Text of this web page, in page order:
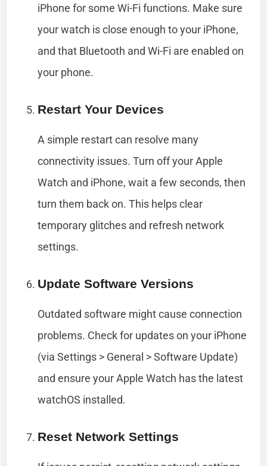
iPhone for some Wi-Fi functions. Make sure
your watch is close enough to your iPhone,
and that Bluetooth and Wi-Fi are enabled on
your phone.
Restart Your Devices
A simple restart can resolve many
connectivity issues. Turn off your Apple
Watch and iPhone, wait a few seconds, then
turn them back on. This helps clear
temporary glitches and refresh network
settings.
Update Software Versions
Outdated software might cause connection
problems. Check for updates on your iPhone
(via Settings > General > Software Update)
and ensure your Apple Watch has the latest
watchOS installed.
Reset Network Settings